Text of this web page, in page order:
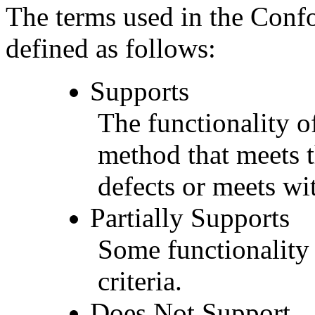
The terms used in the
defined as follows:
Supports
The functionality
method that
defects or meets
Partially Supports
Some
criteria.